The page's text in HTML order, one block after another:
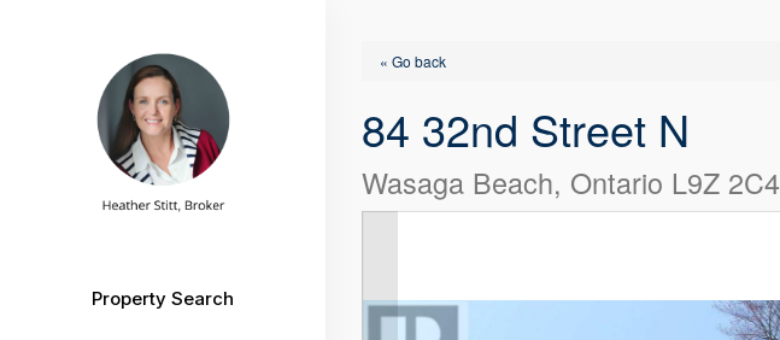
Property Search
« Go back
84 32nd Street N
Wasaga Beach, Ontario L9Z 2C4